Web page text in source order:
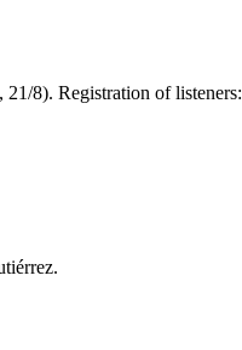
8). Registration of listeners: